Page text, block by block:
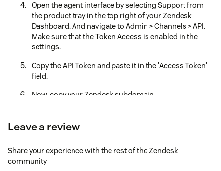
Open the agent interface by selecting Support from
the product tray in the top right of your Zendesk
Dashboard. And navigate to Admin > Channels > API.
Make sure that the Token Access is enabled in the
settings.
Copy the API Token and paste it in the 'Access Token'
field.
Now, copy your Zendesk subdomain
'Subdomain' field below.
Zendesk Dashboard. Go to 'Chat'. Click on your
'profile' icon. Click 'Check Connection'. You will see an
Leave a review
Share your experience with the rest of the Zendesk
community